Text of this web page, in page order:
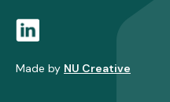
Made by NU Creative